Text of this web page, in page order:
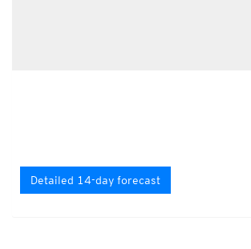
Detailed 14-day forecast